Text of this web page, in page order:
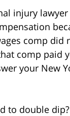
injury
comp
comp paid
your New
to double